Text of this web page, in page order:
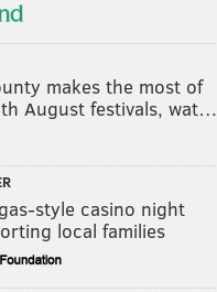
makes the most of
August festivals, wat…
style casino night
local families